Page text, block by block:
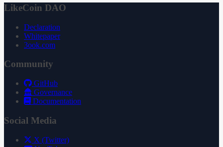
LikeCoin DAO
Declaration
Whitepaper
3ook.com
Community
GitHub
Governance
Documentation
Social Media
X (Twitter)